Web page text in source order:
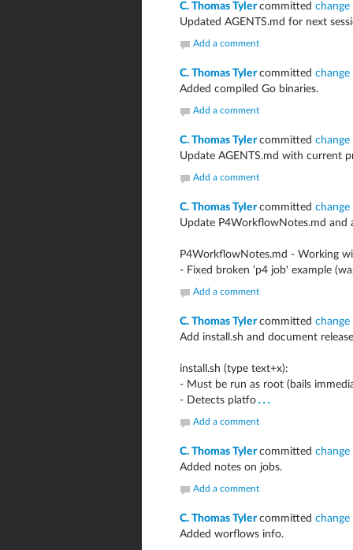
C. Thomas Tylercommitted
Updated AGENTS.md for next
Add a comment
C. Thomas Tylercommitted
Added compiled Go binaries.
Add a comment
C. Thomas Tylercommitted
Update AGENTS.md with current
Add a comment
C. Thomas Tylercommitted
Update P4WorkflowNotes.md and
P4WorkflowNotes.md - Working
- Fixed broken 'p4 job' example
Add a comment
C. Thomas Tylercommitted
Add install.sh and document
install.sh (type text+x):
- Must be run as root (bails
- Detects platfo ...
Add a comment
C. Thomas Tylercommitted
Added notes on jobs.
Add a comment
C. Thomas Tylercommitted
Added worflows info.